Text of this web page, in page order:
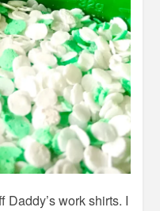
work shirts. I